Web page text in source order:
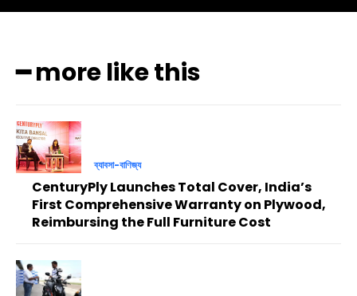
━ more like this
ব্যাবসা-বাণিজ্য
CenturyPly Launches Total Cover, India’s
First Comprehensive Warranty on Plywood,
Reimbursing the Full Furniture Cost